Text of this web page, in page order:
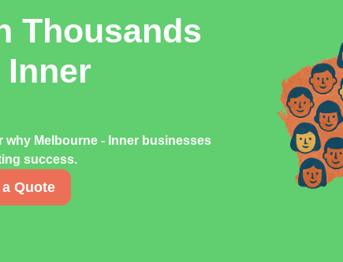
Thousands
Inner
Melbourne - Inner businesses
success.
Quote